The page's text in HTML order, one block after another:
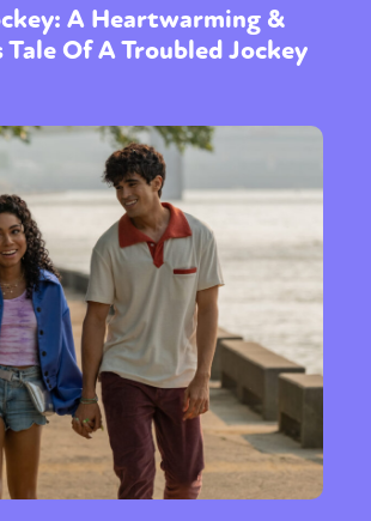
A Heartwarming &
Of A Troubled Jockey